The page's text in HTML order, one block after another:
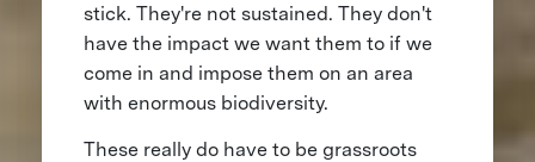
stick. They're not sustained. They don't
have the impact we want them to if we
come in and impose them on an area
with enormous biodiversity.
These really do have to be grassroots